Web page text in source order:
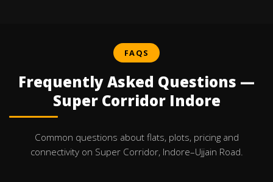
FAQS
Frequently Asked Questions —
Super Corridor Indore
Common questions about flats, plots, pricing and
connectivity on Super Corridor, Indore–Ujjain Road.